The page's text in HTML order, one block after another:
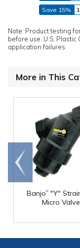
Save 15%
Note: Product testing
before use. U.S.
application failures.
More in This
Banjo® "Y"
Micro
Go to
end